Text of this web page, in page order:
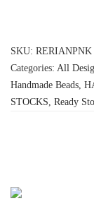
SKU: RERIANPNK
Categories: All
Handmade Beads
STOCKS Ready